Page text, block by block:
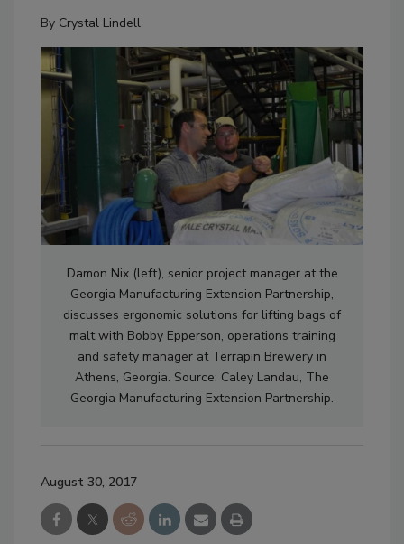
By Crystal Lindell
Damon Nix (left), senior project manager at the
Georgia Manufacturing Extension Partnership,
discusses ergonomic solutions for lifting bags of
malt with Bobby Epperson, operations training
and safety manager at Terrapin Brewery in
Athens, Georgia. Source: Caley Landau, The
Georgia Manufacturing Extension Partnership.
August 30, 2017